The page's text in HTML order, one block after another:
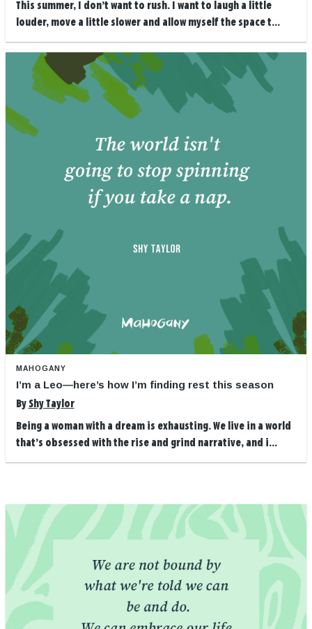
This summer, I don’t want to rush. I want to laugh a little
louder, move a little slower and allow myself the space t...
MAHOGANY
I’m a Leo—here’s how I’m finding rest this season
By Shy Taylor
Being a woman with a dream is exhausting. We live in a world
that’s obsessed with the rise and grind narrative, and i...